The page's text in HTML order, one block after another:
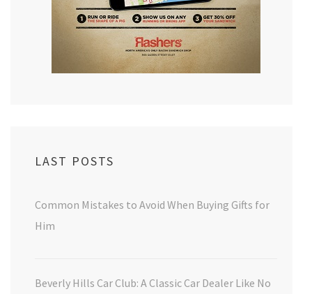
LAST POSTS
Common Mistakes to Avoid When Buying Gifts for
Him
Beverly Hills Car Club: A Classic Car Dealer Like No